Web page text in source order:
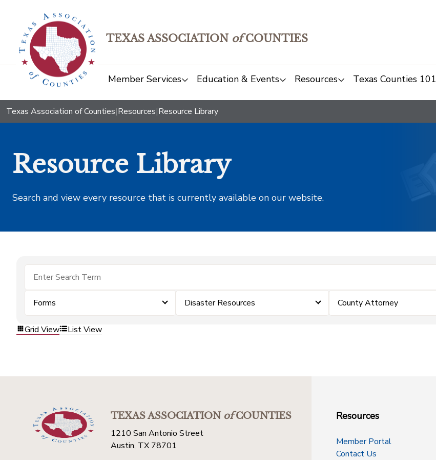
TEXAS ASSOCIATION ofCOUNTIES
Member Services Education & Events Resources Texas Counties 101
Texas Association of Counties|Resources|Resource Library
Resource Library
Search and view every resource that is currently available on our website.
Forms Disaster Resources County Attorney
Grid View List View
TEXAS ASSOCIATIONofCOUNTIES
1210 San Antonio Street
Austin, TX 78701
Resources
Member Portal
Contact Us